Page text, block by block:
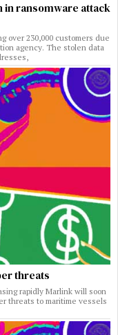
in ransomware attack
over 230,000 customers due
agency. The stolen data
threats
rapidly Marlink will soon
threats to maritime vessels